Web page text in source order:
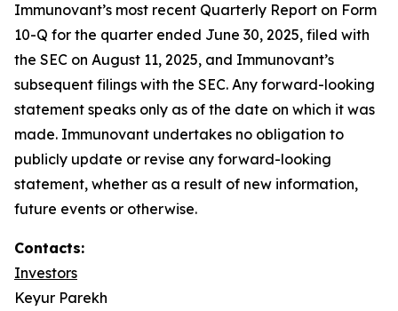
Immunovant’s most recent Quarterly Report on Form
10-Q for the quarter ended June 30, 2025, filed with
the SEC on August 11, 2025, and Immunovant’s
subsequent filings with the SEC. Any forward-looking
statement speaks only as of the date on which it was
made. Immunovant undertakes no obligation to
publicly update or revise any forward-looking
statement, whether as a result of new information,
future events or otherwise.
Contacts:
Investors
Keyur Parekh